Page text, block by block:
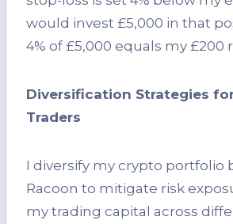
would invest £5,000 in that
4% of £5,000 equals my £200
Diversification Strategies
Traders
I diversify my crypto portfolio
Racoon to mitigate risk
my trading capital across